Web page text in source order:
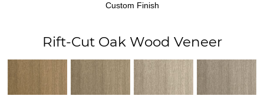
Custom Finish
Rift-Cut Oak Wood Veneer